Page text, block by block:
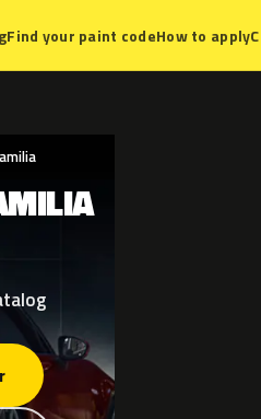
Find your paint codeHow to apply